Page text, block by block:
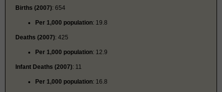
Births (2007): 654
Per 1,000 population: 19.8
Deaths (2007): 425
Per 1,000 population: 12.9
Infant Deaths (2007): 11
Per 1,000 population: 16.8